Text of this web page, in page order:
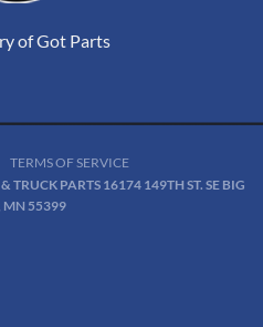
of Got Parts
TERMS OF SERVICE
TRUCK PARTS 16174 149TH ST. SE BIG
MN 55399